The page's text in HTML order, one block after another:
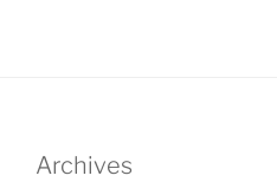
Archives